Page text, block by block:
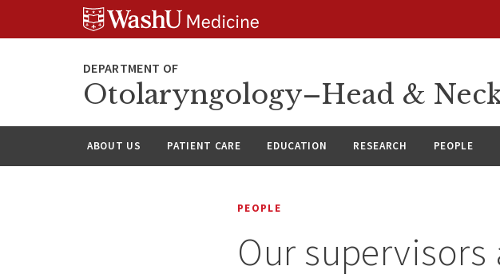
Otolaryngology–Head &
ABOUT US PATIENT CARE EDUCATION RESEARCH PEOPLE
PEOPLE
Our